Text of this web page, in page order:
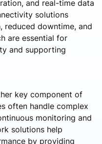
and real-time data
solutions
reduced downtime, and
are essential for
and supporting
key component of
often handle complex
monitoring and
solutions help
by providing